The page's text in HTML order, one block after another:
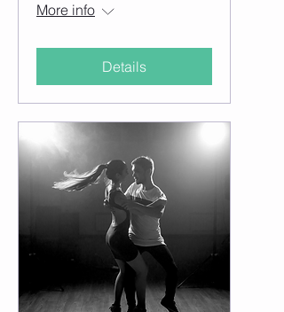
More info
Details